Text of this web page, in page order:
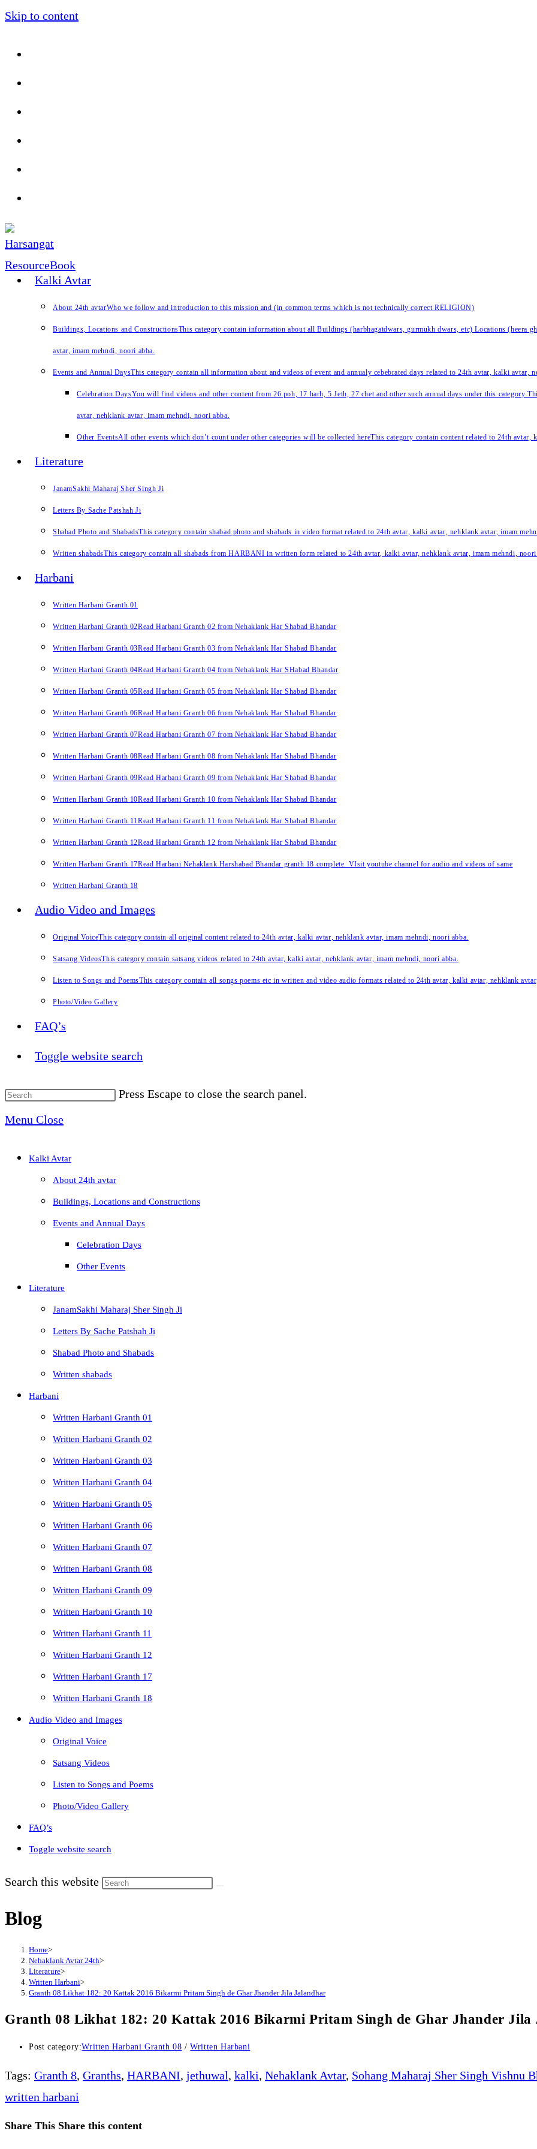
Skip to content
Kalki Avtar
About 24th avtarWho we follow and introduction to this mission and (in common terms which is not technically correct RELIGION)
Buildings, Locations and ConstructionsThis category contain information about all Buildings (harbhagatdwars, gurmukh dwars, etc) Locations (heera
avtar, imam mehndi, noori abba.
Events and Annual DaysThis category contain all information about and videos of event and annualy cebebrated days related to 24th avtar, kalki avtar,
Celebration DaysYou will find videos and other content from 26 poh, 17 harh, 5 Jeth, 27 chet and other such annual days under this category
avtar, nehklank avtar, imam mehndi, noori abba.
Other EventsAll other events which don’t count under other categories will be collected hereThis category contain content related to 24th avtar,
Literature
JanamSakhi Maharaj Sher Singh Ji
Letters By Sache Patshah Ji
Shabad Photo and ShabadsThis category contain shabad photo and shabads in video format related to 24th avtar, kalki avtar, nehklank avtar, imam
Written shabadsThis category contain all shabads from HARBANI in written form related to 24th avtar, kalki avtar, nehklank avtar, imam mehndi, noori
Harbani
Written Harbani Granth 01
Written Harbani Granth 02Read Harbani Granth 02 from Nehaklank Har Shabad Bhandar
Written Harbani Granth 03Read Harbani Granth 03 from Nehaklank Har Shabad Bhandar
Written Harbani Granth 04Read Harbani Granth 04 from Nehaklank Har SHabad Bhandar
Written Harbani Granth 05Read Harbani Granth 05 from Nehaklank Har Shabad Bhandar
Written Harbani Granth 06Read Harbani Granth 06 from Nehaklank Har Shabad Bhandar
Written Harbani Granth 07Read Harbani Granth 07 from Nehaklank Har Shabad Bhandar
Written Harbani Granth 08Read Harbani Granth 08 from Nehaklank Har Shabad Bhandar
Written Harbani Granth 09Read Harbani Granth 09 from Nehaklank Har Shabad Bhandar
Written Harbani Granth 10Read Harbani Granth 10 from Nehaklank Har Shabad Bhandar
Written Harbani Granth 11Read Harbani Granth 11 from Nehaklank Har Shabad Bhandar
Written Harbani Granth 12Read Harbani Granth 12 from Nehaklank Har Shabad Bhandar
Written Harbani Granth 17Read Harbani Nehaklank Harshabad Bhandar granth 18 complete. VIsit youtube channel for audio and videos of same
Written Harbani Granth 18
Audio Video and Images
Original VoiceThis category contain all original content related to 24th avtar, kalki avtar, nehklank avtar, imam mehndi, noori abba.
Satsang VideosThis category contain satsang videos related to 24th avtar, kalki avtar, nehklank avtar, imam mehndi, noori abba.
Listen to Songs and PoemsThis category contain all songs poems etc in written and video audio formats related to 24th avtar, kalki avtar, nehklank
Photo/Video Gallery
FAQ’s
Toggle website search
Press Escape to close the search panel.
Menu Close
Kalki Avtar
About 24th avtar
Buildings, Locations and Constructions
Events and Annual Days
Celebration Days
Other Events
Literature
JanamSakhi Maharaj Sher Singh Ji
Letters By Sache Patshah Ji
Shabad Photo and Shabads
Written shabads
Harbani
Written Harbani Granth 01
Written Harbani Granth 02
Written Harbani Granth 03
Written Harbani Granth 04
Written Harbani Granth 05
Written Harbani Granth 06
Written Harbani Granth 07
Written Harbani Granth 08
Written Harbani Granth 09
Written Harbani Granth 10
Written Harbani Granth 11
Written Harbani Granth 12
Written Harbani Granth 17
Written Harbani Granth 18
Audio Video and Images
Original Voice
Satsang Videos
Listen to Songs and Poems
Photo/Video Gallery
FAQ’s
Toggle website search
Search this website
Blog
Home>
Nehaklank Avtar 24th>
Literature>
Written Harbani>
Granth 08 Likhat 182: 20 Kattak 2016 Bikarmi Pritam Singh de Ghar Jhander Jila Jalandhar
Granth 08 Likhat 182: 20 Kattak 2016 Bikarmi Pritam Singh de Ghar Jhander Jila
Post category:Written Harbani Granth 08 / Written Harbani
Tags: Granth 8, Granths, HARBANI, jethuwal, kalki, Nehaklank Avtar, Sohang Maharaj Sher Singh Vishnu
written harbani
Share This Share this content